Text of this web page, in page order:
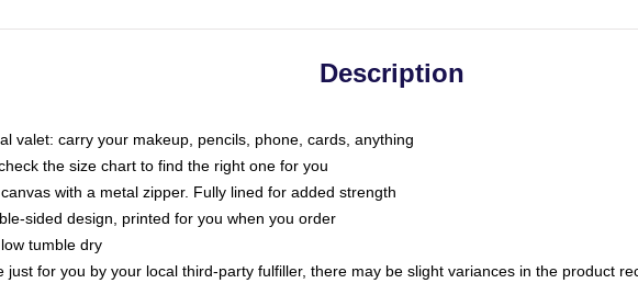
Description
valet: carry your makeup, pencils, phone, cards, anything
the size chart to find the right one for you
with a metal zipper. Fully lined for added strength
sided design, printed for you when you order
tumble dry
just for you by your local third-party fulfiller, there may be slight variances in the product